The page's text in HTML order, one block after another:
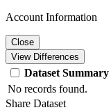
Account Information
Close
View Differences
Dataset Summary
No records found.
Share Dataset